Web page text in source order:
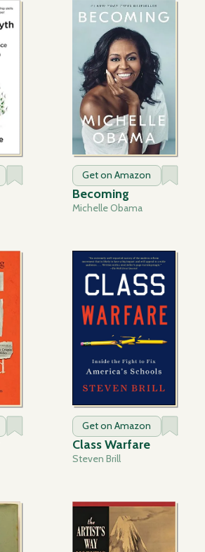
Get on Amazon
Becoming
Michelle Obama
Get on Amazon
Class Warfare
Steven Brill